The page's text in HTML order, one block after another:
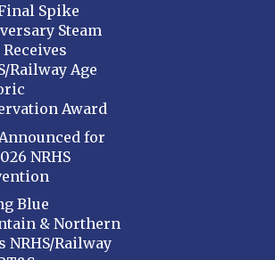
Spike
Steam
Railway Age
Award
for
NRHS
Blue
& Northern
NRHS/Railway